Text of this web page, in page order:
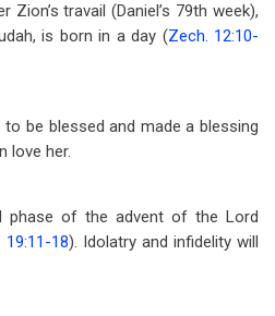
travail (Daniel’s 79th week),
is born in a day (Zech. 12:10-
be blessed and made a blessing
love her.
phase of the advent of the Lord
19:11-18). Idolatry and infidelity will